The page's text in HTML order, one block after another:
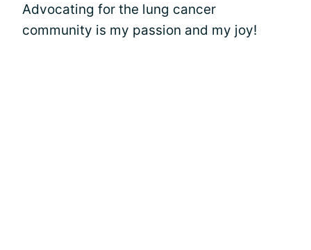
Advocating for the lung cancer
community is my passion and my joy!